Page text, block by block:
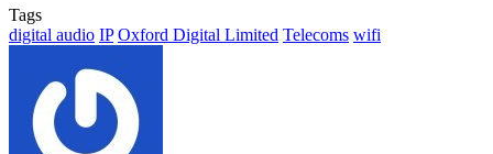
Tags
digital audio IP Oxford Digital Limited Telecoms wifi